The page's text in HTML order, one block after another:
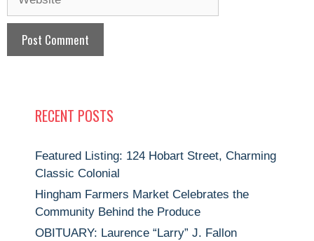
RECENT POSTS
Featured Listing: 124 Hobart Street, Charming
Classic Colonial
Hingham Farmers Market Celebrates the
Community Behind the Produce
OBITUARY: Laurence “Larry” J. Fallon